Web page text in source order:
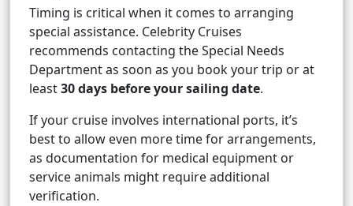
Timing is critical when it comes to arranging
special assistance. Celebrity Cruises
recommends contacting the Special Needs
Department as soon as you book your trip or at
least30 days before your sailing date.
If your cruise involves international ports, it’s
best to allow even more time for arrangements,
as documentation for medical equipment or
service animals might require additional
verification.